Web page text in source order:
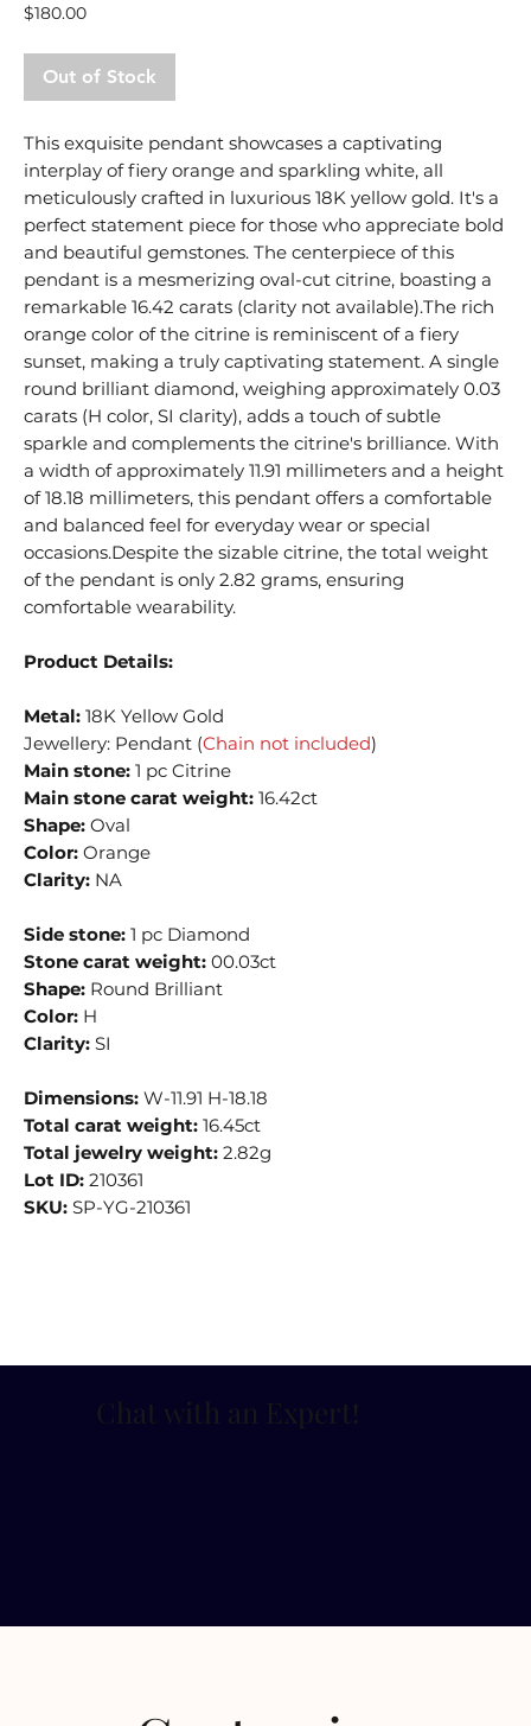
Chat with an Expert !
$180.00Price
Out of Stock
This exquisite pendant showcases a captivating
interplay of fiery orange and sparkling white, all
meticulously crafted in luxurious 18K yellow gold. It's a
perfect statement piece for those who appreciate bold
and beautiful gemstones. The centerpiece of this
pendant is a mesmerizing oval-cut citrine, boasting a
remarkable 16.42 carats (clarity not available).The rich
orange color of the citrine is reminiscent of a fiery
sunset, making a truly captivating statement. A single
round brilliant diamond, weighing approximately 0.03
carats (H color, SI clarity), adds a touch of subtle
sparkle and complements the citrine's brilliance. With
a width of approximately 11.91 millimeters and a height
of 18.18 millimeters, this pendant offers a comfortable
and balanced feel for everyday wear or special
occasions.Despite the sizable citrine, the total weight
of the pendant is only 2.82 grams, ensuring
comfortable wearability.
Product Details:
Metal:18K Yellow Gold
Jewellery: Pendant (Chain not included)
Main stone:1 pc Citrine
Main stone carat weight: 16.42ct
Shape:Oval
Color: Orange
Clarity: NA
Side stone: 1 pc Diamond
Stone carat weight: 00.03ct
Shape: Round Brilliant
Color: H
Clarity: SI
Dimensions: W-11.91 H-18.18
Total carat weight:16.45ct
Total jewelry weight: 2.82g
Lot ID:210361
SKU:SP-YG-210361